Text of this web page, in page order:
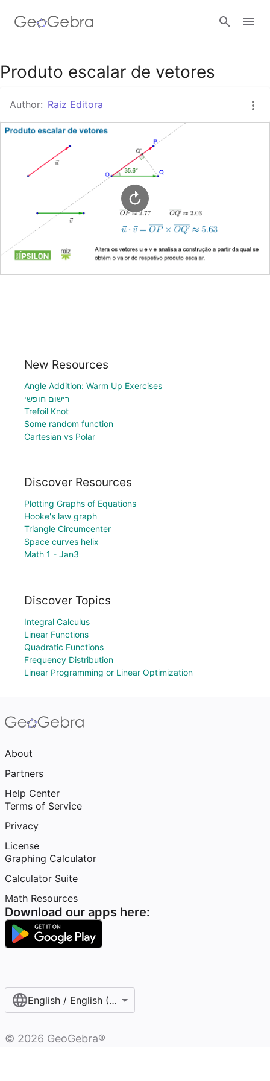
Google Classroom
GeoGebra Classroom
Sign in
Produto escalar de vetores
Author: Raiz Editora
New Resources
Angle Addition: Warm Up Exercises
רישום חופשי
Trefoil Knot
Some random function
Cartesian vs Polar
Discover Resources
Plotting Graphs of Equations
Hooke's law graph
Triangle Circumcenter
Space curves helix
Math 1 - Jan3
Discover Topics
Integral Calculus
Linear Functions
Quadratic Functions
Frequency Distribution
Linear Programming or Linear Optimization
About
Partners
Help Center
Terms of Service
Privacy
License
Graphing Calculator
Calculator Suite
Math Resources
Download our apps here:
English / English (United States)
© 2026 GeoGebra®